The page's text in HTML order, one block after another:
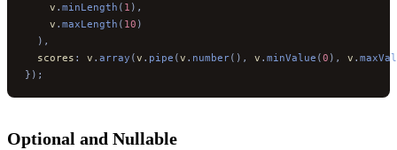
    v
. minLength ( 1 ),
    v
. maxLength ( 10 )
  ),
  scores
: v . array (v . pipe (v . number(), v . minValue (0 ), v .
});
Optional and Nullable